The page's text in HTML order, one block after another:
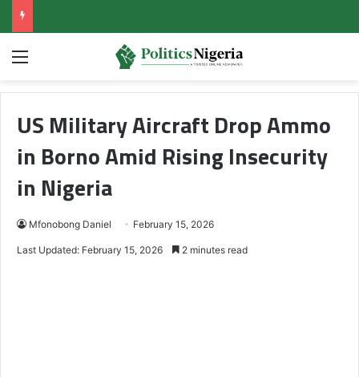
Menu
US Military Aircraft Drop Ammo
in Borno Amid Rising Insecurity
in Nigeria
Mfonobong Daniel February 15, 2026
Last Updated: February 15, 2026 2 minutes read